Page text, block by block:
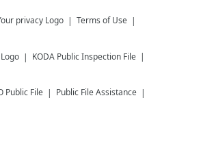
Terms of Use
KODA Public Inspection File
Public File Public File Assistance